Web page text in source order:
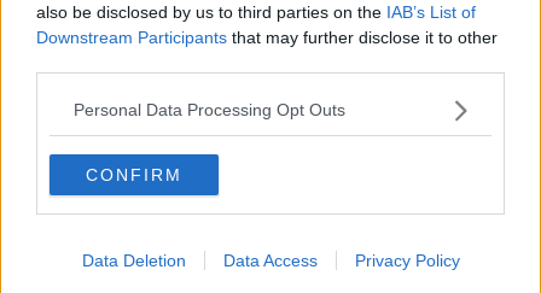
also be disclosed by us to third parties on the IAB’s List of
Downstream Participants that may further disclose it to other
Personal Data Processing Opt Outs
CONFIRM
Data Deletion Data Access Privacy Policy
View this post on Instagram